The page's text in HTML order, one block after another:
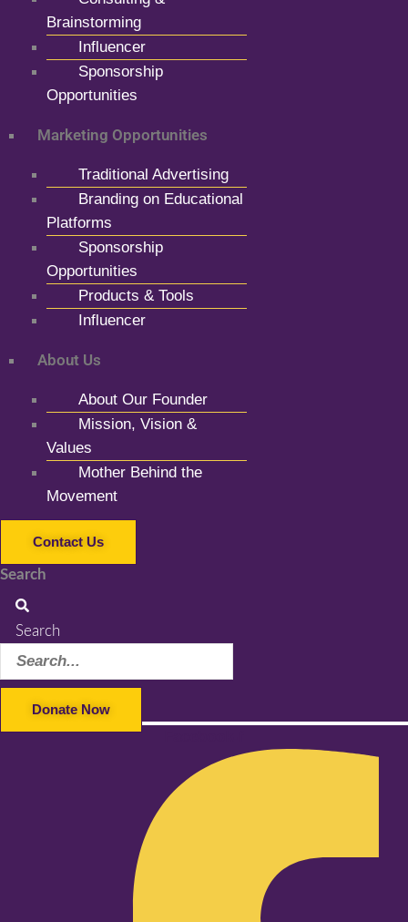
Brainstorming
Influencer
Sponsorship
Opportunities
Marketing Opportunities
Traditional Advertising
Branding on Educational
Platforms
Sponsorship
Opportunities
Products & Tools
Influencer
About Us
About Our Founder
Mission, Vision &
Values
Mother Behind the
Movement
Contact Us
Search
Search
Donate Now